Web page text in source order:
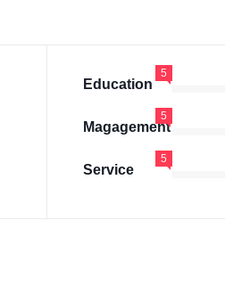
Education
5
Magagement
5
Service
5